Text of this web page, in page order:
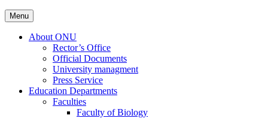
Menu
About ONU
Rector’s Office
Official Documents
University managment
Press Service
Education Departments
Faculties
Faculty of Biology